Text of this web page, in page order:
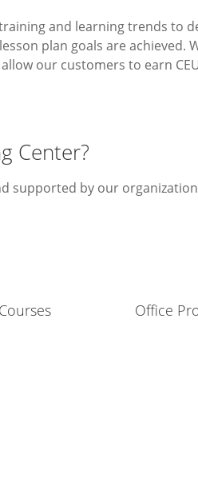
and learning trends to
plan goals are
our customers to earn
Center?
supported by our
Office